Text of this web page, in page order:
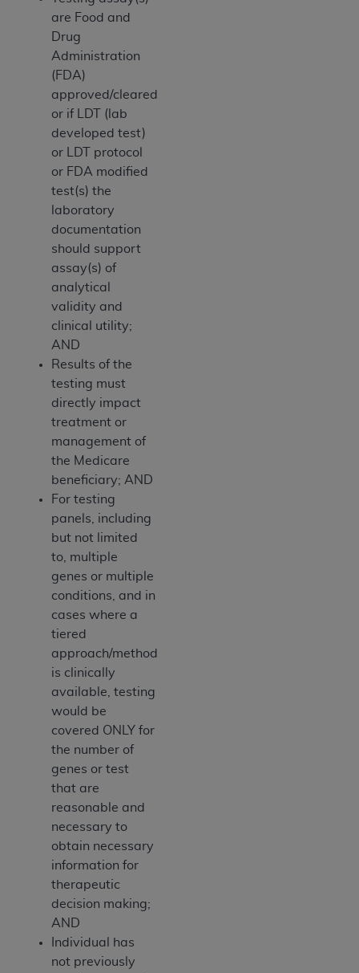
are Food and
Drug
Administration
(FDA)
approved/cleared
or if LDT (lab
developed test)
or LDT protocol
or FDA modified
test(s) the
laboratory
documentation
should support
assay(s) of
analytical
validity and
clinical utility;
AND
Results of the
testing must
directly impact
treatment or
management of
the Medicare
beneficiary; AND
For testing
panels, including
but not limited
to, multiple
genes or multiple
conditions, and in
cases where a
tiered
approach/method
is clinically
available, testing
would be
covered ONLY for
the number of
genes or test
that are
reasonable and
necessary to
obtain necessary
information for
therapeutic
decision making;
AND
Individual has
not previously
ANY ERRORS, OMISSIONS, OR OTHER
INACCURACIES IN THE INFORMATION OR
MATERIAL COVERED BY THIS LICENSE. In no
event shall CMS be liable for direct, indirect,
special, incidental, or consequential damages
arising out of the use of such information or
material.